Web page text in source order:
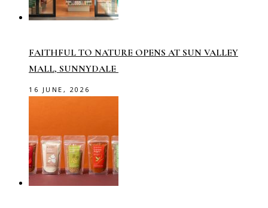
FAITHFUL TO NATURE OPENS AT SUN VALLEY
MALL, SUNNYDALE
16 JUNE, 2026